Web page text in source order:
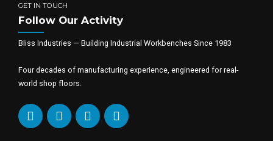
GET IN TOUCH
Follow Our Activity
Bliss Industries — Building Industrial Workbenches Since 1983
Four decades of manufacturing experience, engineered for real-
world shop floors.